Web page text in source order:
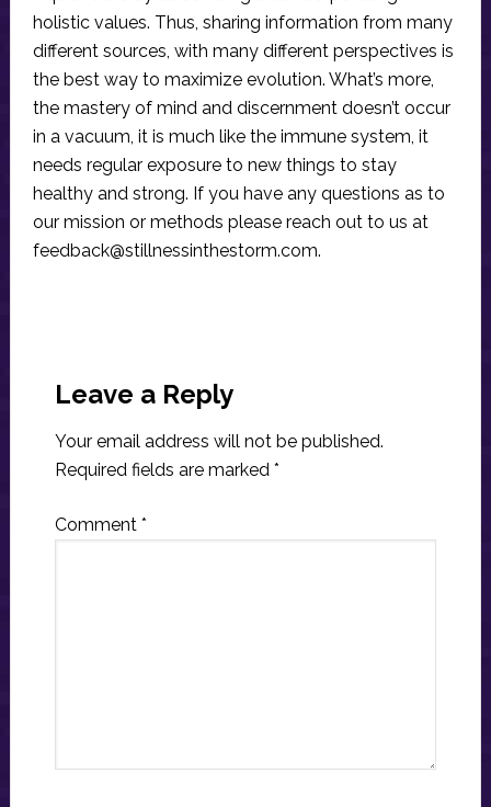
holistic values. Thus, sharing information from many
different sources, with many different perspectives is
the best way to maximize evolution. What’s more,
the mastery of mind and discernment doesn’t occur
in a vacuum, it is much like the immune system, it
needs regular exposure to new things to stay
healthy and strong. If you have any questions as to
our mission or methods please reach out to us at
feedback@stillnessinthestorm.com.
Interactions
Leave a Reply
Your email address will not be published.
Required fields are marked *
Comment *